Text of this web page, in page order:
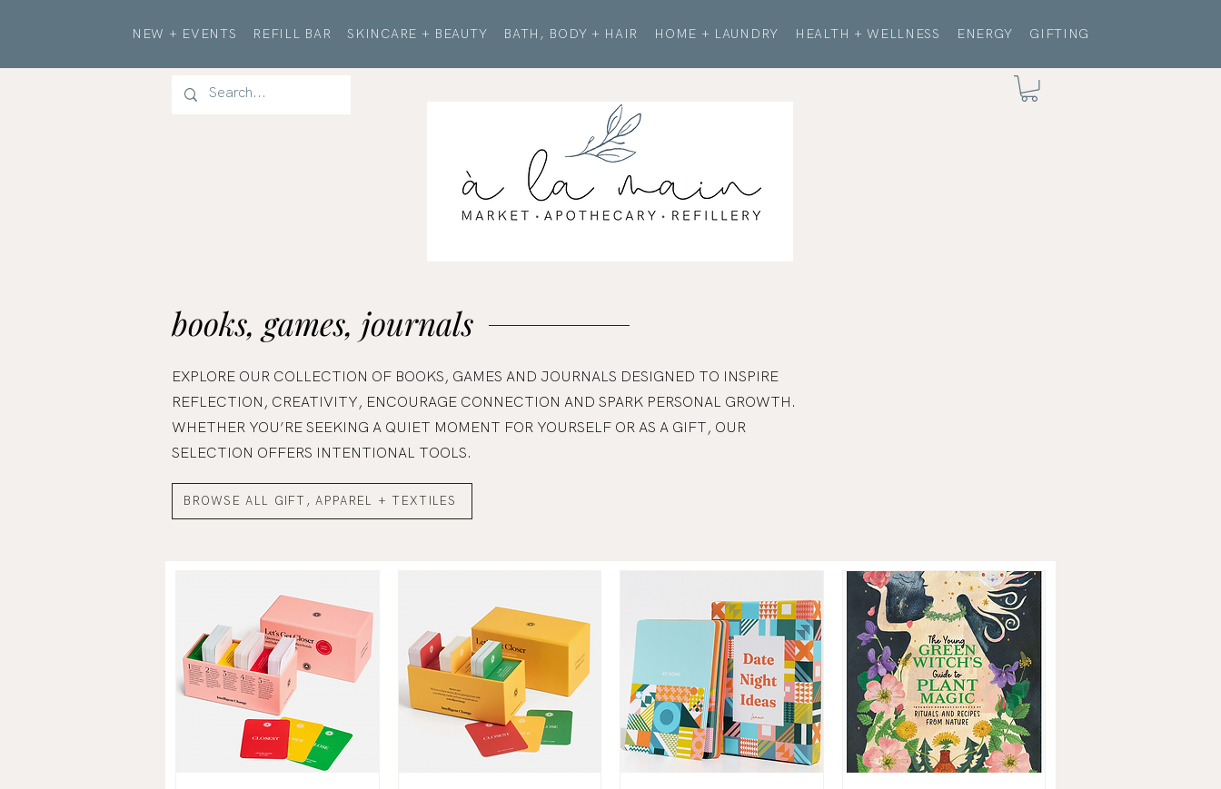
NEW + EVENTS REFILL BAR SKINCARE + BEAUTY BATH, BODY + HAIR HOME + LAUNDRY HEALTH + WELLNESS ENERGY GIFTING
books, games, journals
EXPLORE OUR COLLECTION OF BOOKS, GAMES AND JOURNALS DESIGNED TO INSPIRE
REFLECTION, CREATIVITY, ENCOURAGE CONNECTION AND SPARK PERSONAL GROWTH.
WHETHER YOU’RE SEEKING A QUIET MOMENT FOR YOURSELF OR AS A GIFT, OUR
SELECTION OFFERS INTENTIONAL TOOLS.
BROWSE ALL GIFT, APPAREL + TEXTILES